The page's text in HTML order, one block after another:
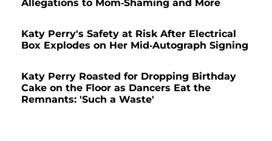
Allegations to Mom-Shaming and More
Katy Perry's Safety at Risk After Electrical
Box Explodes on Her Mid-Autograph Signing
Katy Perry Roasted for Dropping Birthday
Cake on the Floor as Dancers Eat the
Remnants: 'Such a Waste'